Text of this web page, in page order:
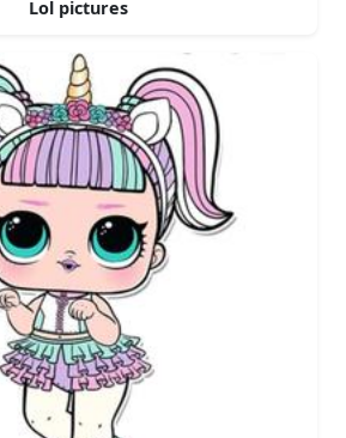
Lol pictures